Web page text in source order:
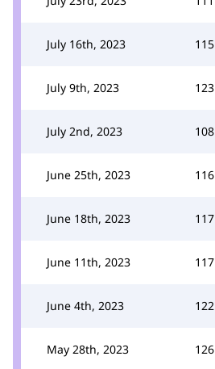
July 16th, 2023 115
July 9th, 2023 123
July 2nd, 2023 108
June 25th, 2023 116
June 18th, 2023 117
June 11th, 2023 117
June 4th, 2023 122
May 28th, 2023 126